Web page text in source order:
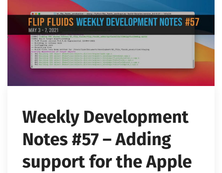
Weekly Development
Notes #57 – Adding
support for the Apple